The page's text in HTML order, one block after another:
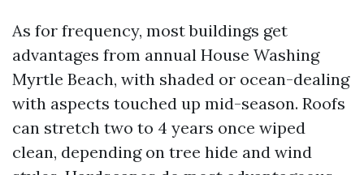
As for frequency, most buildings get
advantages from annual House Washing
Myrtle Beach, with shaded or ocean-dealing
with aspects touched up mid-season. Roofs
can stretch two to 4 years once wiped
clean, depending on tree hide and wind